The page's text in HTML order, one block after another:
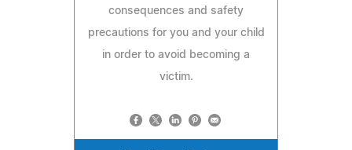
consequences and safety
precautions for you and your child
in order to avoid becoming a
victim.